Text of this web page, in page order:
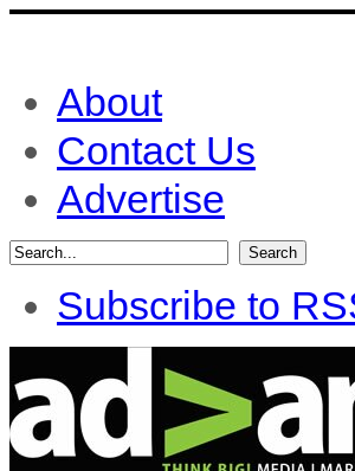
About
Contact Us
Advertise
Subscribe to